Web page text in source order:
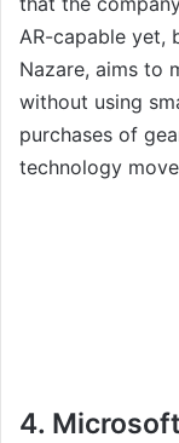
AR-capable yet,
Nazare, aims to
without using
purchases of
technology
4. Microsoft